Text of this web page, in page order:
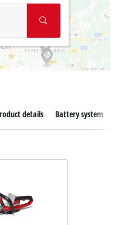
details Battery system